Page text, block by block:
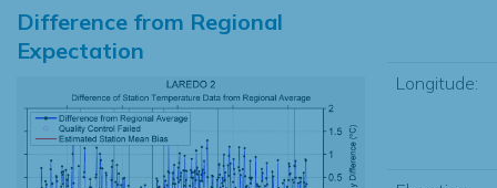
Difference from Regional
Expectation
Longitude: